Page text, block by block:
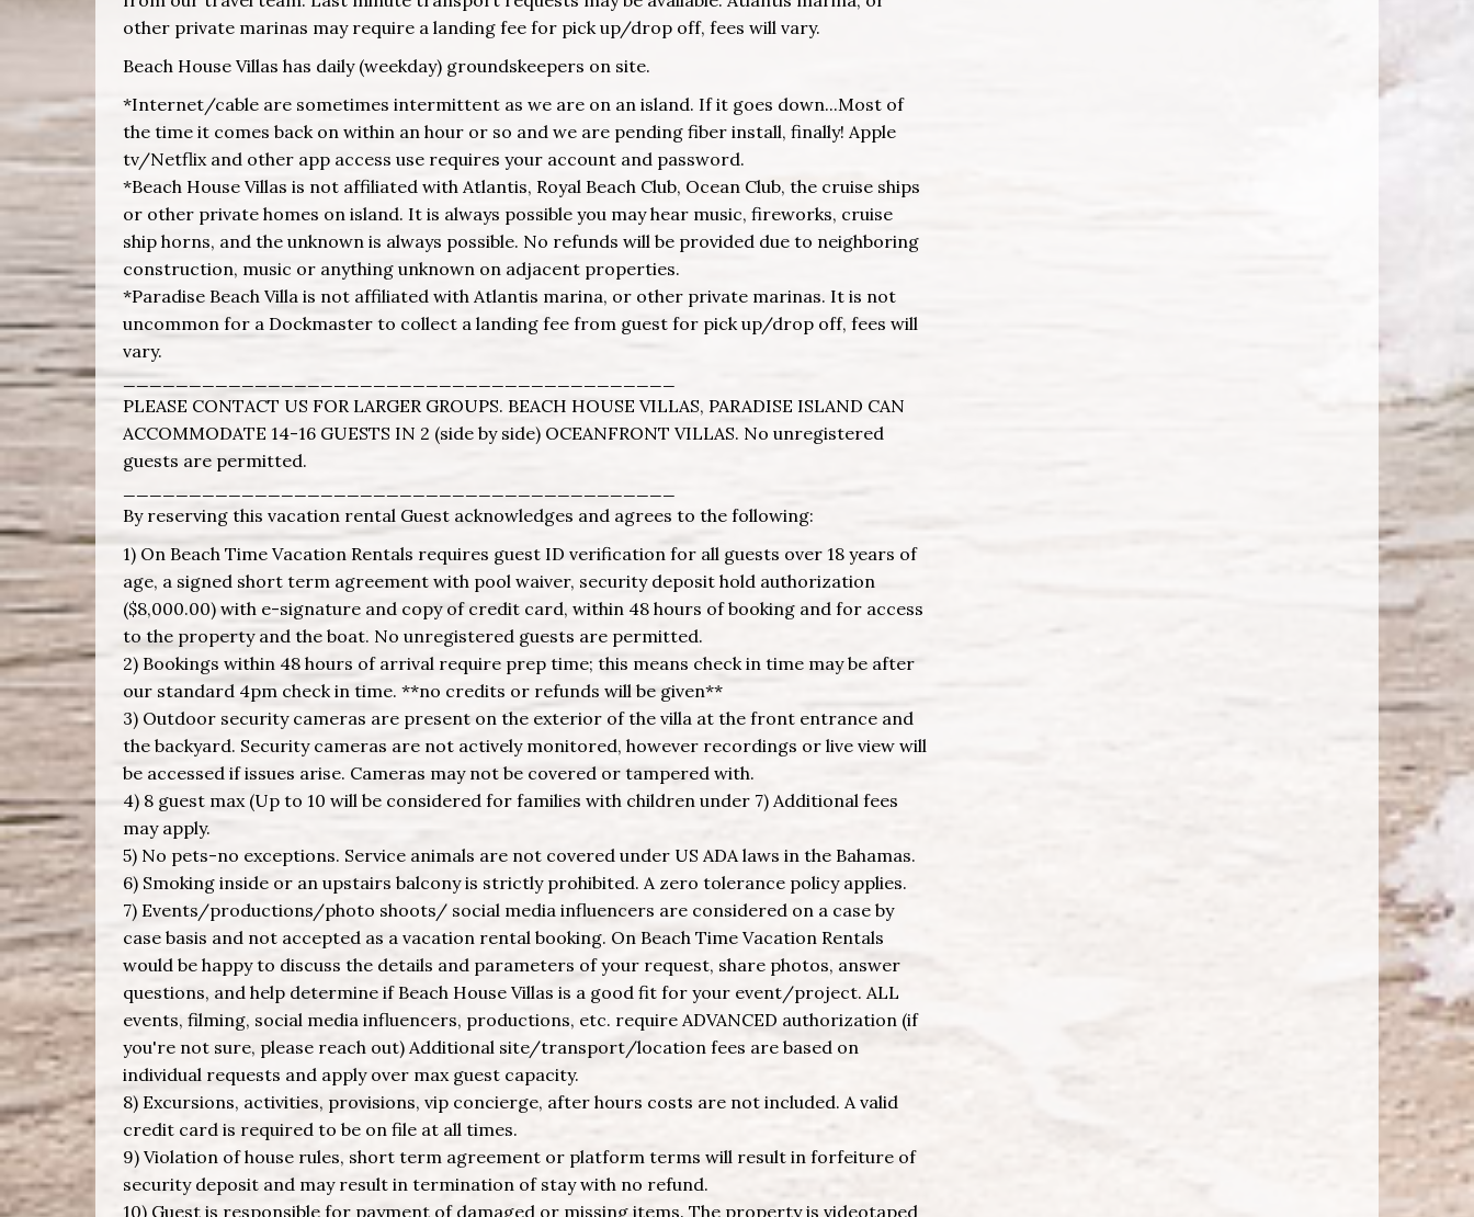
other private marinas may require a landing fee for pick up/drop off, fees will vary.
Beach House Villas has daily (weekday) groundskeepers on site.
*Internet/cable are sometimes intermittent as we are on an island. If it goes down...Most of
the time it comes back on within an hour or so and we are pending fiber install, finally! Apple
tv/Netflix and other app access use requires your account and password.
*Beach House Villas is not affiliated with Atlantis, Royal Beach Club, Ocean Club, the cruise ships
or other private homes on island. It is always possible you may hear music, fireworks, cruise
ship horns, and the unknown is always possible. No refunds will be provided due to neighboring
construction, music or anything unknown on adjacent properties.
*Paradise Beach Villa is not affiliated with Atlantis marina, or other private marinas. It is not
uncommon for a Dockmaster to collect a landing fee from guest for pick up/drop off, fees will
vary.
__________________________________________
PLEASE CONTACT US FOR LARGER GROUPS. BEACH HOUSE VILLAS, PARADISE ISLAND CAN
ACCOMMODATE 14-16 GUESTS IN 2 (side by side) OCEANFRONT VILLAS. No unregistered
guests are permitted.
By reserving this vacation rental Guest acknowledges and agrees to the following:
1) On Beach Time Vacation Rentals requires guest ID verification for all guests over 18 years of
age, a signed short term agreement with pool waiver, security deposit hold authorization
($8,000.00) with e-signature and copy of credit card, within 48 hours of booking and for access
to the property and the boat. No unregistered guests are permitted.
2) Bookings within 48 hours of arrival require prep time; this means check in time may be after
our standard 4pm check in time. **no credits or refunds will be given**
3) Outdoor security cameras are present on the exterior of the villa at the front entrance and
the backyard. Security cameras are not actively monitored, however recordings or live view will
be accessed if issues arise. Cameras may not be covered or tampered with.
4) 8 guest max (Up to 10 will be considered for families with children under 7) Additional fees
may apply.
5) No pets-no exceptions. Service animals are not covered under US ADA laws in the Bahamas.
6) Smoking inside or an upstairs balcony is strictly prohibited. A zero tolerance policy applies.
7) Events/productions/photo shoots/ social media influencers are considered on a case by
case basis and not accepted as a vacation rental booking. On Beach Time Vacation Rentals
would be happy to discuss the details and parameters of your request, share photos, answer
questions, and help determine if Beach House Villas is a good fit for your event/project. ALL
events, filming, social media influencers, productions, etc. require ADVANCED authorization (if
you're not sure, please reach out) Additional site/transport/location fees are based on
individual requests and apply over max guest capacity.
8) Excursions, activities, provisions, vip concierge, after hours costs are not included. A valid
credit card is required to be on file at all times.
9) Violation of house rules, short term agreement or platform terms will result in forfeiture of
security deposit and may result in termination of stay with no refund.
10) Guest is responsible for payment of damaged or missing items. The property is videotaped